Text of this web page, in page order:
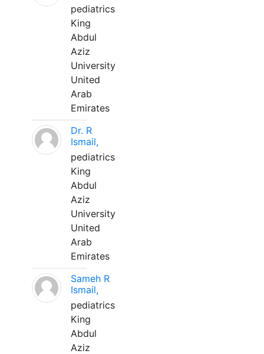
pediatrics
King
Abdul
Aziz
University
United
Arab
Emirates
Dr. R
Ismail,
pediatrics
King
Abdul
Aziz
University
United
Arab
Emirates
Sameh R
Ismail,
pediatrics
King
Abdul
Aziz